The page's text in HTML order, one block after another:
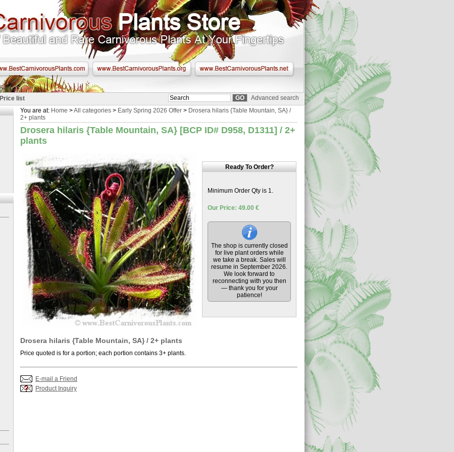
Price list
Advanced search
You are at: Home >All categories > Early Spring 2026 Offer > Drosera hilaris {Table Mountain, SA} /
2+ plants
Drosera hilaris {Table Mountain, SA} [BCP ID# D958, D1311] / 2+
plants
Ready To Order?
Minimum Order Qty is 1.
Our Price: 49.00 €
The shop is currently closed
for live plant orders while
we take a break. Sales will
resume in September 2026.
We look forward to
reconnecting with you then
— thank you for your
patience!
Drosera hilaris {Table Mountain, SA} / 2+ plants
Price quoted is for a portion; each portion contains 3+ plants.
E-mail a Friend
Product Inquiry